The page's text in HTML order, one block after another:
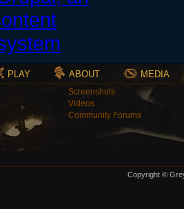
PLAY ABOUT MEDIA
Screenshots
Videos
Community Forums
Copyright ©